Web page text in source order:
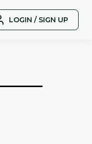
LOGIN / SIGN UP